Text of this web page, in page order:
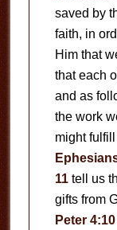
saved by
faith, in
Him that
that each
and as
the work
might
11tell us
gifts from
Peter 4:10